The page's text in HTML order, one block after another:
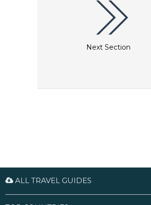
that includes the world’s largest collection
drawings, comprising absolute
sketches and preliminary outlines dating
stages of his creative life.
Next Section
ALL TRAVEL GUIDES